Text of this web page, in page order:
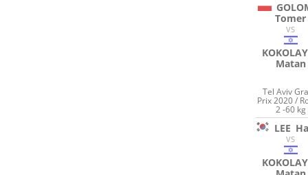
Tomer
VS
Matan
Tel Aviv
Prix 2020 /
2 -60 kg
LEE
VS